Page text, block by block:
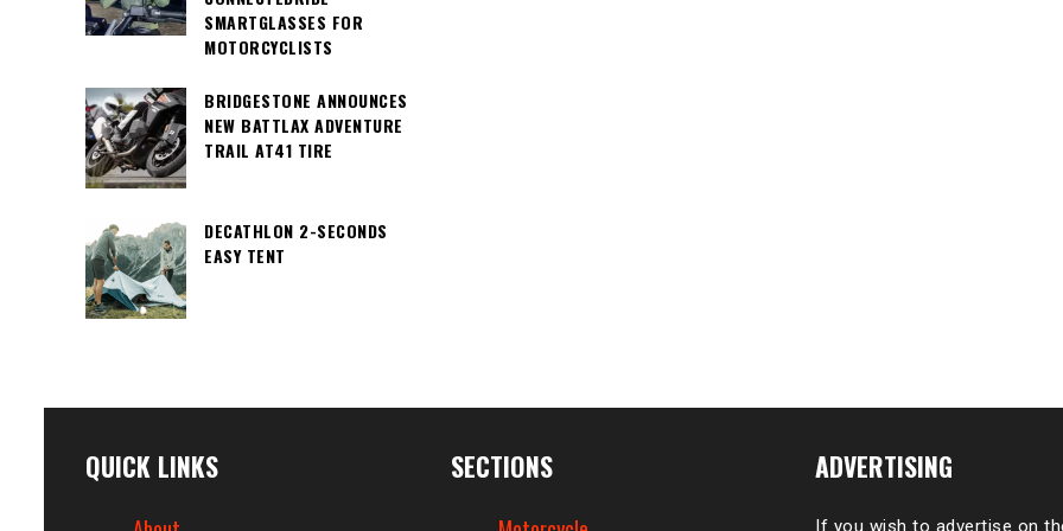
SMARTGLASSES FOR
MOTORCYCLISTS
BRIDGESTONE ANNOUNCES
NEW BATTLAX ADVENTURE
TRAIL AT41 TIRE
DECATHLON 2-SECONDS
EASY TENT
QUICK LINKS SECTIONS ADVERTISING